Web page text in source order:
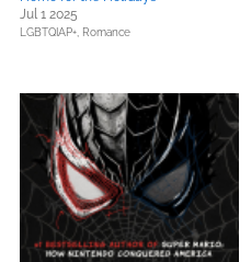
Jul 1 2025
LGBTQIAP+, Romance